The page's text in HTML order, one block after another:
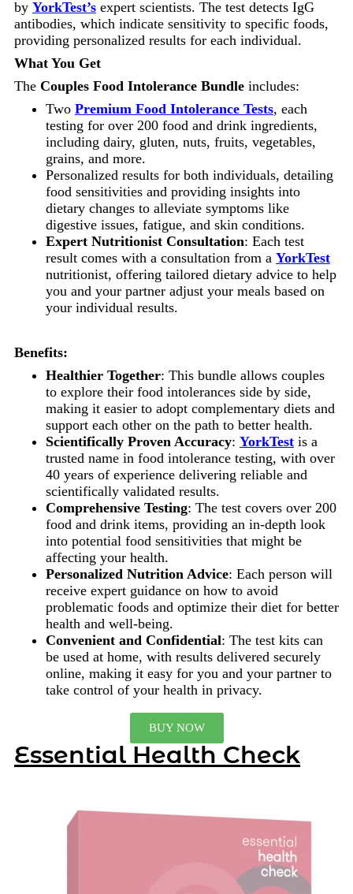
by YorkTest’s expert scientists. The test detects IgG
antibodies, which indicate sensitivity to specific foods,
providing personalized results for each individual.
What You Get
The Couples Food Intolerance Bundle includes:
Two Premium Food Intolerance Tests, each
testing for over 200 food and drink ingredients,
including dairy, gluten, nuts, fruits, vegetables,
grains, and more.
Personalized results for both individuals, detailing
food sensitivities and providing insights into
dietary changes to alleviate symptoms like
digestive issues, fatigue, and skin conditions.
Expert Nutritionist Consultation: Each test
result comes with a consultation from a YorkTest
nutritionist, offering tailored dietary advice to help
you and your partner adjust your meals based on
your individual results.
Benefits:
Healthier Together: This bundle allows couples
to explore their food intolerances side by side,
making it easier to adopt complementary diets and
support each other on the path to better health.
Scientifically Proven Accuracy: YorkTest is a
trusted name in food intolerance testing, with over
40 years of experience delivering reliable and
scientifically validated results.
Comprehensive Testing: The test covers over 200
food and drink items, providing an in-depth look
into potential food sensitivities that might be
affecting your health.
Personalized Nutrition Advice: Each person will
receive expert guidance on how to avoid
problematic foods and optimize their diet for better
health and well-being.
Convenient and Confidential: The test kits can
be used at home, with results delivered securely
online, making it easy for you and your partner to
take control of your health in privacy.
BUY NOW
Essential Health Check